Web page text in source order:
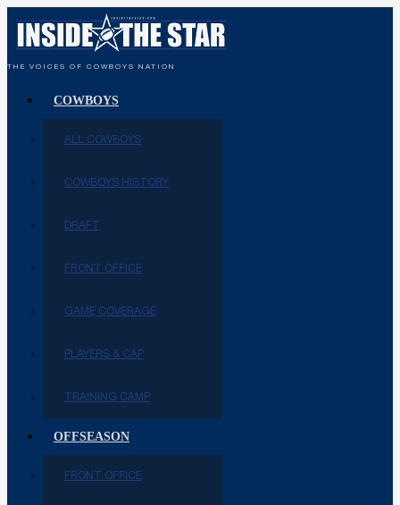
THE VOICES OF COWBOYS NATION
COWBOYS
ALL COWBOYS
COWBOYS HISTORY
DRAFT
FRONT OFFICE
GAME COVERAGE
PLAYERS & CAP
TRAINING CAMP
OFFSEASON
FRONT OFFICE